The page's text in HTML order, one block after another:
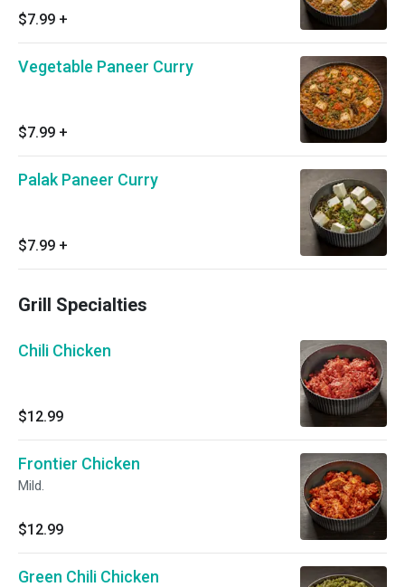
$7.99 +
Vegetable Paneer Curry
$7.99 +
Palak Paneer Curry
$7.99 +
Grill Specialties
Chili Chicken
$12.99
Frontier Chicken
Mild.
$12.99
Green Chili Chicken